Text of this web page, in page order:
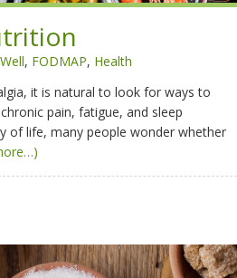
, FODMAP, Health
it is natural to look for ways to
pain, fatigue, and sleep
of life, many people wonder whether